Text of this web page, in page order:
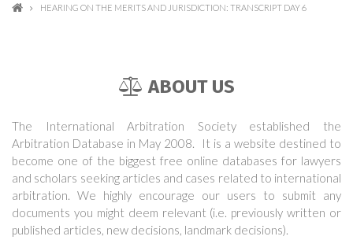
HEARING ON THE MERITS AND JURISDICTION: TRANSCRIPT DAY 6
ABOUT US
The International Arbitration Society established the
Arbitration Database in May 2008. It is a website destined to
become one of the biggest free online databases for lawyers
and scholars seeking articles and cases related to international
arbitration. We highly encourage our users to submit any
documents you might deem relevant (i.e. previously written or
published articles, new decisions, landmark decisions).